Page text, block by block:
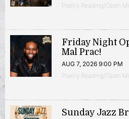
Poetry Reading/Open
Friday Night
Mal Prac!
AUG 7, 2026 9:00 PM
Poetry Reading/Open
Sunday Jazz